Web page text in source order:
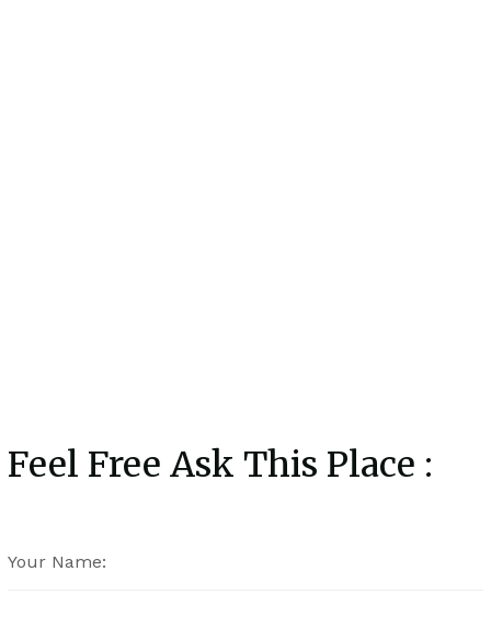
Feel Free Ask This Place :